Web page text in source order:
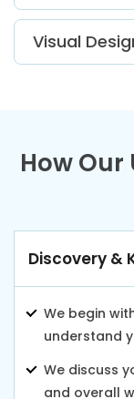
Visual
How Our
Discovery &
We begin
understand
We discuss
and overall